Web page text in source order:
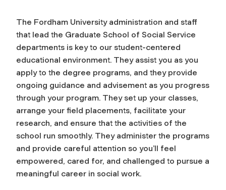
The Fordham University administration and staff
that lead the Graduate School of Social Service
departments is key to our student-centered
educational environment. They assist you as you
apply to the degree programs, and they provide
ongoing guidance and advisement as you progress
through your program. They set up your classes,
arrange your field placements, facilitate your
research, and ensure that the activities of the
school run smoothly. They administer the programs
and provide careful attention so you’ll feel
empowered, cared for, and challenged to pursue a
meaningful career in social work.